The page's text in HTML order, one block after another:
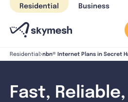
Skip
content
Residential Business
Residential nbn® Internet Plans in Secret
Fast,